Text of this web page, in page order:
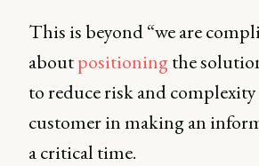
This is beyond “we are
aboutpositioningthe
to reduce risk and complexity
customer in making an
a critical time.